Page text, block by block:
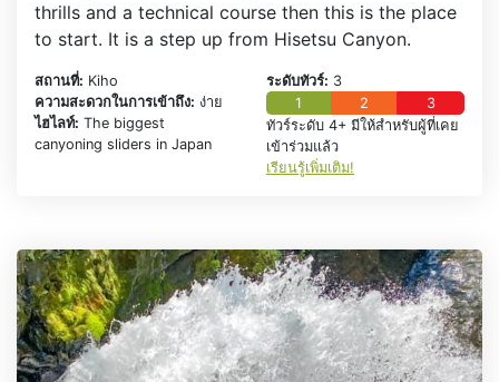
thrills and a technical course then this is the place
to start. It is a step up from Hisetsu Canyon.
สถานที่: Kiho
ความสะดวกในการเข้าถึง: ง่าย
ไฮไลท์: The biggest
canyoning sliders in Japan
ระดับทัวร์: 3
1
2
3
ทัวร์ระดับ 4+ มีให้สำหรับผู้ที่เคย
เข้าร่วมแล้ว
เรียนรู้เพิ่มเติม!